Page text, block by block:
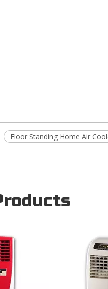
Floor Standing Home Air